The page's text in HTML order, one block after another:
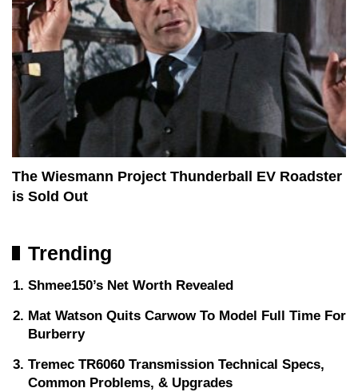
The Wiesmann Project Thunderball EV Roadster
is Sold Out
Trending
Shmee150’s Net Worth Revealed
Mat Watson Quits Carwow To Model Full Time For
Burberry
Tremec TR6060 Transmission Technical Specs,
Common Problems, & Upgrades